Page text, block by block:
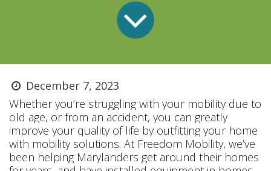
December 7, 2023
Whether you’re struggling with your mobility due to
old age, or from an accident, you can greatly
improve your quality of life by outfitting your home
with mobility solutions. At Freedom Mobility, we’ve
been helping Marylanders get around their homes